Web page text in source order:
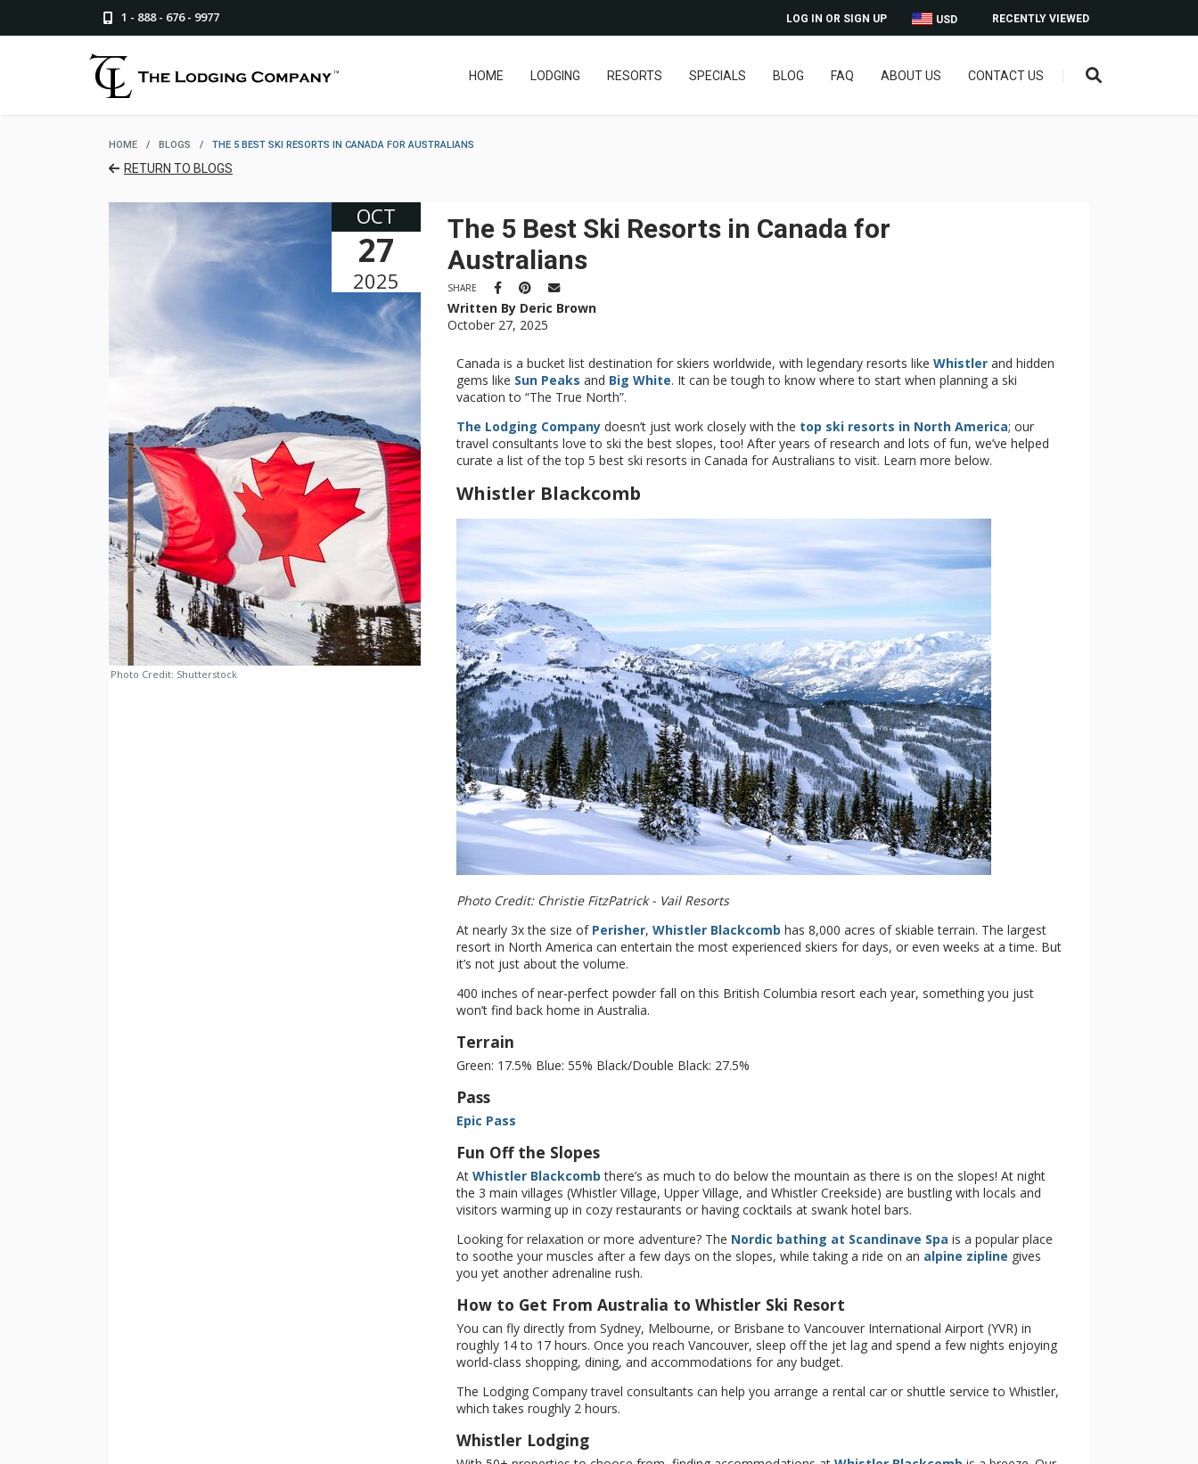
1 - 888 - 676 - 9977 RECENTLY VIEWED
USD
LOG IN OR SIGN UP
HOME LODGING RESORTS SPECIALS BLOG FAQ ABOUT US CONTACT US
HOME / BLOGS / THE 5 BEST SKI RESORTS IN CANADA FOR AUSTRALIANS
RETURN TO BLOGS
OCT
27
2025
Photo Credit: Shutterstock
The 5 Best Ski Resorts in Canada for
Australians
SHARE
Written By Deric Brown
October 27, 2025
Canada is a bucket list destination for skiers worldwide, with legendary resorts like Whistler and hidden
gems like Sun Peaks and Big White. It can be tough to know where to start when planning a ski
vacation to “The True North”.
The Lodging Company doesn’t just work closely with the top ski resorts in North America; our
travel consultants love to ski the best slopes, too! After years of research and lots of fun, we’ve helped
curate a list of the top 5 best ski resorts in Canada for Australians to visit. Learn more below.
Whistler Blackcomb
Photo Credit: Christie FitzPatrick - Vail Resorts
At nearly 3x the size of Perisher, Whistler Blackcomb has 8,000 acres of skiable terrain. The largest
resort in North America can entertain the most experienced skiers for days, or even weeks at a time. But
it’s not just about the volume.
400 inches of near-perfect powder fall on this British Columbia resort each year, something you just
won’t find back home in Australia.
Terrain
Green: 17.5% Blue: 55% Black/Double Black: 27.5%
Pass
Epic Pass
Fun Off the Slopes
At Whistler Blackcomb there’s as much to do below the mountain as there is on the slopes! At night
the 3 main villages (Whistler Village, Upper Village, and Whistler Creekside) are bustling with locals and
visitors warming up in cozy restaurants or having cocktails at swank hotel bars.
Looking for relaxation or more adventure? The Nordic bathing at Scandinave Spa is a popular place
to soothe your muscles after a few days on the slopes, while taking a ride on an alpine zipline gives
you yet another adrenaline rush.
How to Get From Australia to Whistler Ski Resort
You can fly directly from Sydney, Melbourne, or Brisbane to Vancouver International Airport (YVR) in
roughly 14 to 17 hours. Once you reach Vancouver, sleep off the jet lag and spend a few nights enjoying
world-class shopping, dining, and accommodations for any budget.
The Lodging Company travel consultants can help you arrange a rental car or shuttle service to Whistler,
which takes roughly 2 hours.
Whistler Lodging